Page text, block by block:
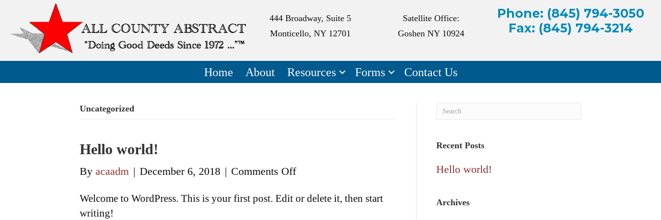
444 Broadway, Suite 5
Monticello, NY 12701
Satellite Office:
Goshen NY 10924
Phone: (845) 794-3050
Fax: (845) 794-3214
Home About Resources Forms Contact Us
Uncategorized
Hello world!
By acaadm | December 6, 2018 | Comments Offon
world!
Welcome to WordPress. This is your first post. Edit or delete it, then start
writing!
Recent Posts
Hello world!
Archives